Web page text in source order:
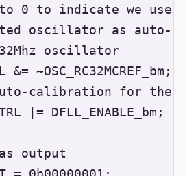
0 to indicate we use
oscillator as auto-
oscillator
&= ~OSC_RC32MCREF_bm;
calibration for the
|= DFLL_ENABLE_bm;
output